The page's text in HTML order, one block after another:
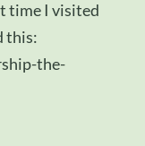
time I visited
this:
the-